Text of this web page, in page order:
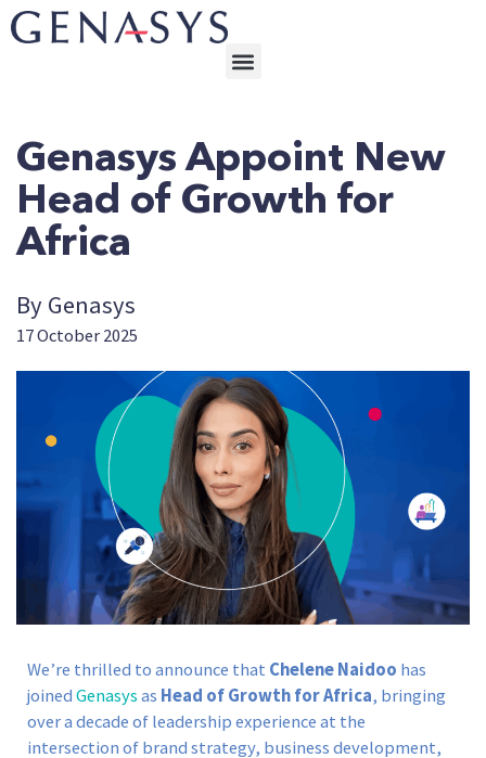
Genasys Appoint New
Head of Growth for
Africa
By Genasys
17 October 2025
We’re thrilled to announce that Chelene Naidoo has
joinedGenasysas Head of Growth for Africa, bringing
over a decade of leadership experience at the
intersection of brand strategy, business development,